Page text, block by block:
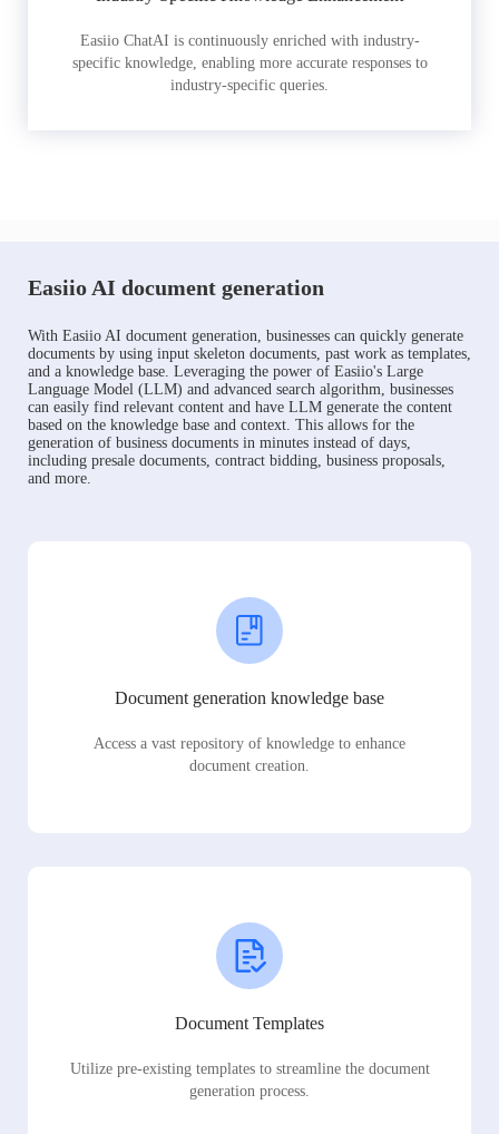
Easiio ChatAI is continuously enriched with industry-
specific knowledge, enabling more accurate responses to
industry-specific queries.
Easiio AI document generation
With Easiio AI document generation, businesses can quickly generate
documents by using input skeleton documents, past work as templates,
and a knowledge base. Leveraging the power of Easiio's Large
Language Model (LLM) and advanced search algorithm, businesses
can easily find relevant content and have LLM generate the content
based on the knowledge base and context. This allows for the
generation of business documents in minutes instead of days,
including presale documents, contract bidding, business proposals,
and more.
Document generation knowledge base
Access a vast repository of knowledge to enhance
document creation.
Document Templates
Utilize pre-existing templates to streamline the document
generation process.